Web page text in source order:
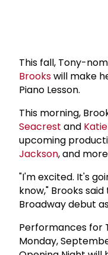
This fall, Tony-
Brookswill make
Piano Lesson.
This morning,
Seacrest and
upcoming
Jackson, and
"I'm excited. It's
know," Brooks
Broadway debut
Performances for
Monday,